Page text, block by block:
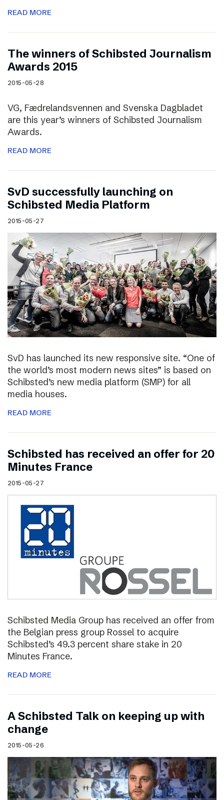
READ MORE
The winners of Schibsted Journalism
Awards 2015
2015-05-28
VG, Fædrelandsvennen and Svenska Dagbladet
are this year’s winners of Schibsted Journalism
Awards.
READ MORE
SvD successfully launching on
Schibsted Media Platform
2015-05-27
SvD has launched its new responsive site. “One of
the world’s most modern news sites” is based on
Schibsted’s new media platform (SMP) for all
media houses.
READ MORE
Schibsted has received an offer for 20
Minutes France
2015-05-27
Schibsted Media Group has received an offer from
the Belgian press group Rossel to acquire
Schibsted’s 49.3 percent share stake in 20
Minutes France.
READ MORE
A Schibsted Talk on keeping up with
change
2015-05-26